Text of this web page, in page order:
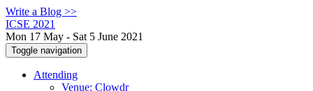
Write a Blog >>
ICSE 2021
Mon 17 May - Sat 5 June 2021
Toggle navigation
Attending
Venue: Clowdr